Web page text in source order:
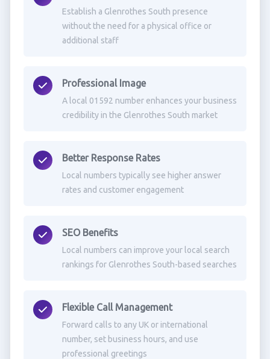
Establish a Glenrothes South presence
without the need for a physical office or
additional staff
Professional Image
A local 01592 number enhances your business
credibility in the Glenrothes South market
Better Response Rates
Local numbers typically see higher answer
rates and customer engagement
SEO Benefits
Local numbers can improve your local search
rankings for Glenrothes South-based searches
Flexible Call Management
Forward calls to any UK or international
number, set business hours, and use
professional greetings